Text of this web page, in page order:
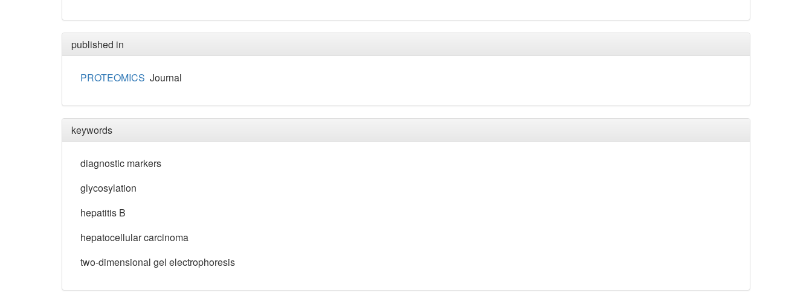
published in
PROTEOMICS Journal
keywords
diagnostic markers
glycosylation
hepatitis B
hepatocellular carcinoma
two-dimensional gel electrophoresis